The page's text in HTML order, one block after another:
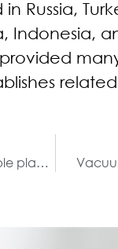
Russia,
Indonesia,
Dual & double planetary mixer